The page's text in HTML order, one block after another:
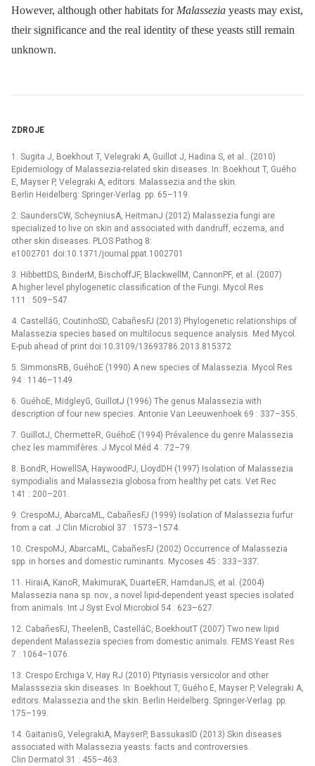
However, although other habitats for Malassezia yeasts may exist,
their significance and the real identity of these yeasts still remain
unknown.
ZDROJE
1. Sugita J, Boekhout T, Velegraki A, Guillot J, Hadina S, et al.. (2010)
Epidemiology of Malassezia-related skin diseases. In: Boekhout T, Guého
E, Mayser P, Velegraki A, editors. Malassezia and the skin.
Berlin Heidelberg: Springer-Verlag. pp. 65–119.
2. SaundersCW, ScheyniusA, HeitmanJ (2012) Malassezia fungi are
specialized to live on skin and associated with dandruff, eczema, and
other skin diseases. PLOS Pathog 8:
e1002701 doi:10.1371/journal.ppat.1002701
3. HibbettDS, BinderM, BischoffJF, BlackwellM, CannonPF, et al. (2007)
A higher level phylogenetic classification of the Fungi. Mycol Res
111 : 509–547.
4. CastelláG, CoutinhoSD, CabañesFJ (2013) Phylogenetic relationships of
Malassezia species based on multilocus sequence analysis. Med Mycol.
E-pub ahead of print doi:10.3109/13693786.2013.815372
5. SimmonsRB, GuéhoE (1990) A new species of Malassezia. Mycol Res
94 : 1146–1149.
6. GuéhoE, MidgleyG, GuillotJ (1996) The genus Malassezia with
description of four new species. Antonie Van Leeuwenhoek 69 : 337–355.
7. GuillotJ, ChermetteR, GuéhoE (1994) Prévalence du genre Malassezia
chez les mammifères. J Mycol Méd 4 : 72–79.
8. BondR, HowellSA, HaywoodPJ, LloydDH (1997) Isolation of Malassezia
sympodialis and Malassezia globosa from healthy pet cats. Vet Rec
141 : 200–201.
9. CrespoMJ, AbarcaML, CabañesFJ (1999) Isolation of Malassezia furfur
from a cat. J Clin Microbiol 37 : 1573–1574.
10. CrespoMJ, AbarcaML, CabañesFJ (2002) Occurrence of Malassezia
spp. in horses and domestic ruminants. Mycoses 45 : 333–337.
11. HiraiA, KanoR, MakimuraK, DuarteER, HamdanJS, et al. (2004)
Malassezia nana sp. nov., a novel lipid-dependent yeast species isolated
from animals. Int J Syst Evol Microbiol 54 : 623–627.
12. CabañesFJ, TheelenB, CastelláC, BoekhoutT (2007) Two new lipid
dependent Malassezia species from domestic animals. FEMS Yeast Res
7 : 1064–1076.
13. Crespo Erchiga V, Hay RJ (2010) Pityriasis versicolor and other
Malasssezia skin diseases. In: Boekhout T, Guého E, Mayser P, Velegraki A,
editors. Malassezia and the skin. Berlin Heidelberg: Springer-Verlag. pp.
175–199.
14. GaitanisG, VelegrakiA, MayserP, BassukasID (2013) Skin diseases
associated with Malassezia yeasts: facts and controversies.
Clin Dermatol 31 : 455–463.